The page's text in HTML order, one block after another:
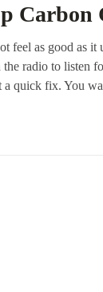
Carbon
feel as good as it
radio to listen
a quick fix. You